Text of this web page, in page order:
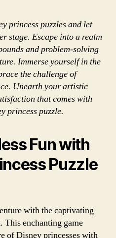
princess puzzles and let
stage. Escape into a realm
and problem-solving
Immerse yourself in the
the challenge of
Unearth your artistic
that comes with
princess puzzle.
Fun with
Puzzle
with the captivating
This enchanting game
of Disney princesses with